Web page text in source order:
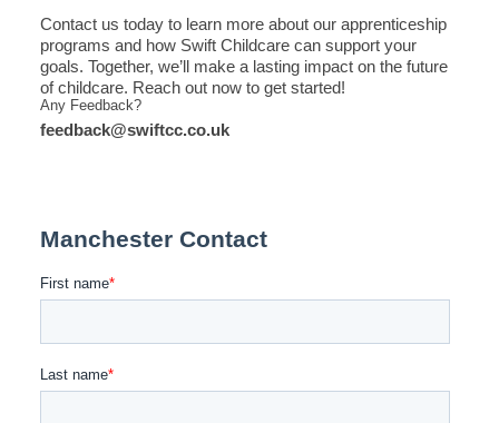
Contact us today to learn more about our apprenticeship
programs and how Swift Childcare can support your
goals. Together, we’ll make a lasting impact on the future
of childcare. Reach out now to get started!
Any Feedback?
feedback@swiftcc.co.uk